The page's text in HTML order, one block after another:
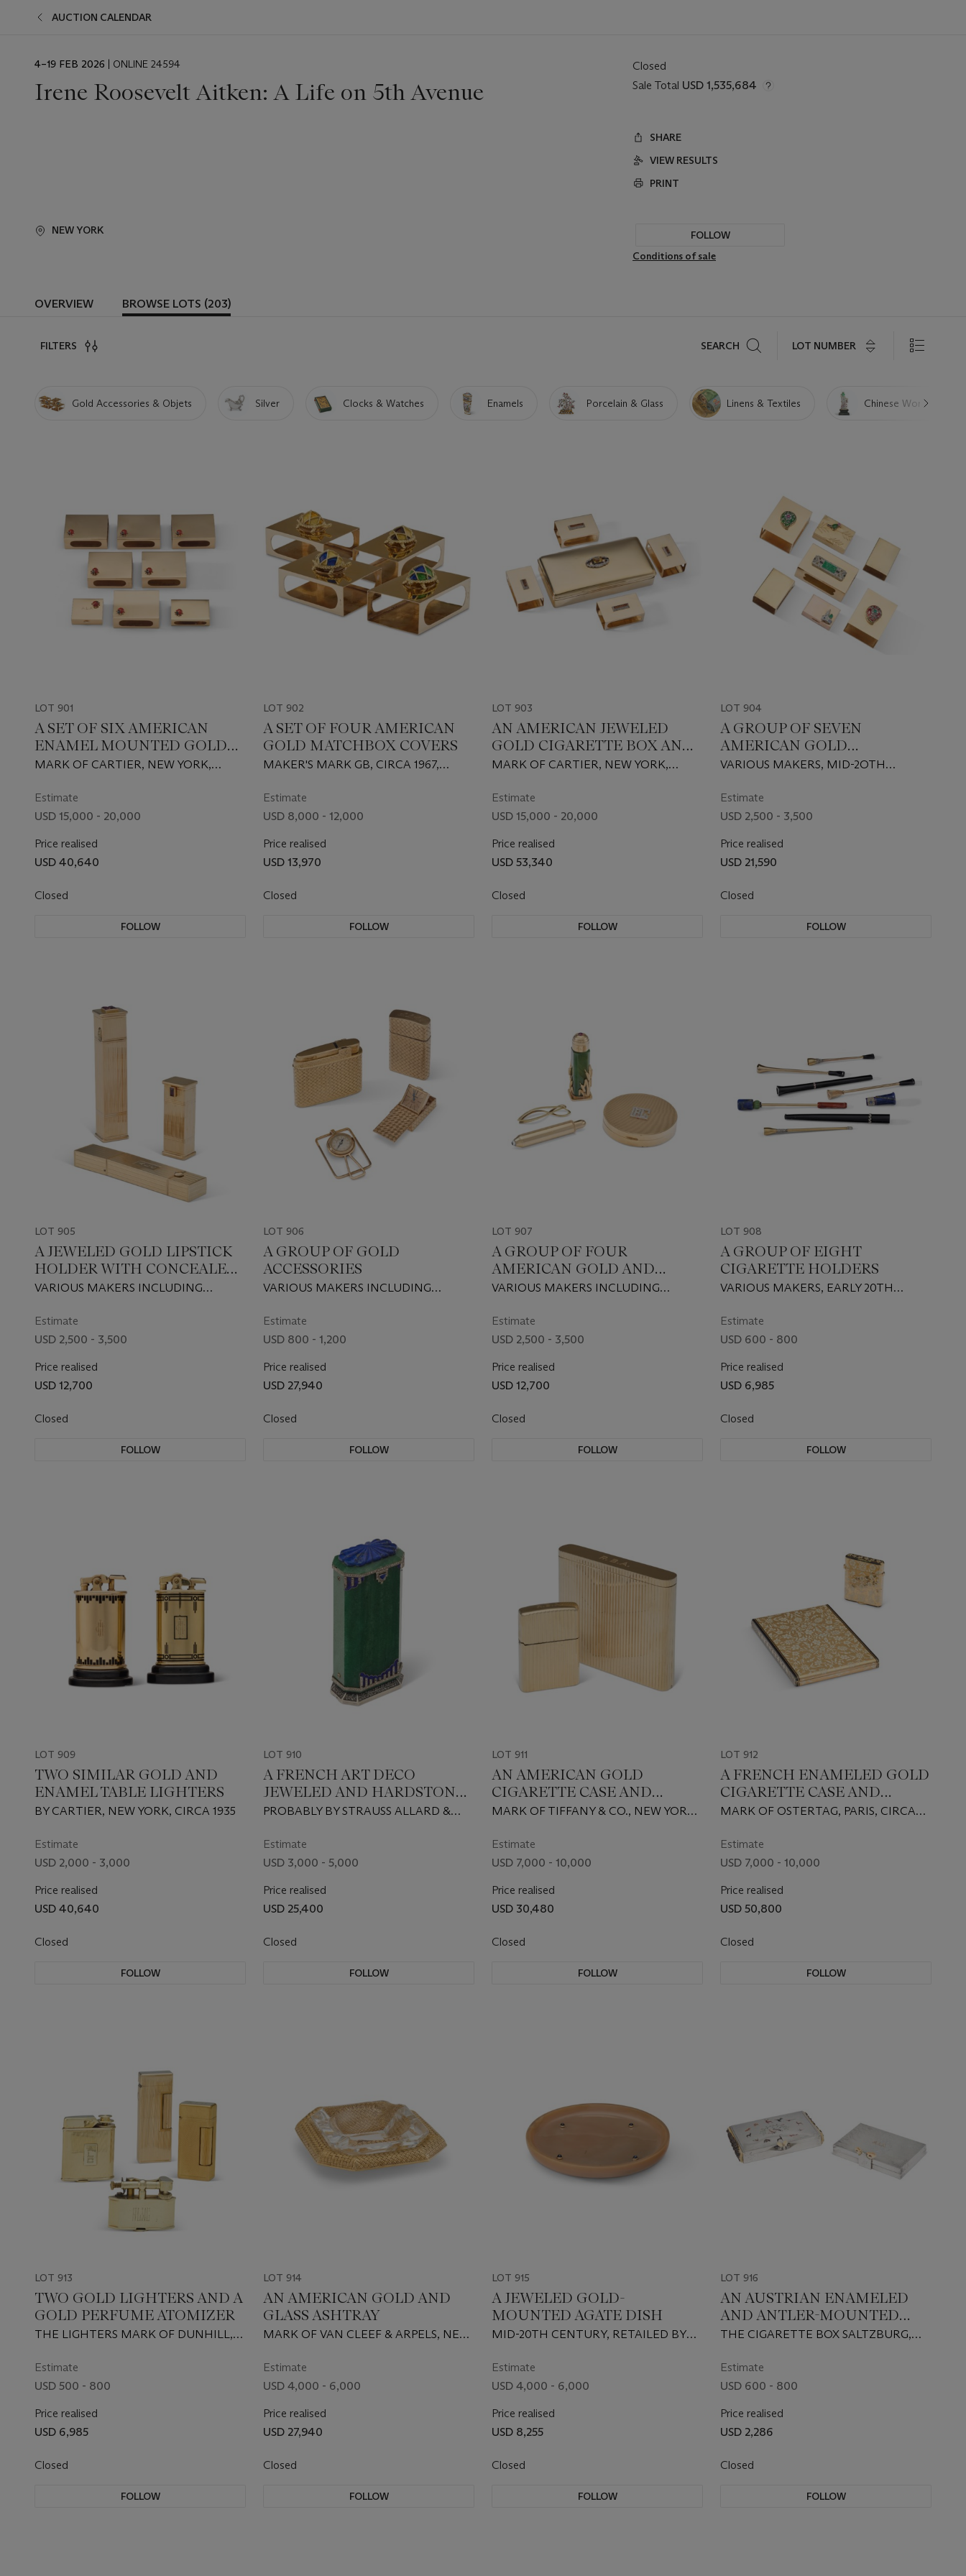
AUCTION CALENDAR
EVENT
4–19 FEB 2026 | ONLINE 24594
Irene Roosevelt Aitken: A Life on 5th Avenue
NEW YORK
Closed
Sale Total USD 1,535,684
SHARE
VIEW RESULTS
PRINT
FOLLOW
Conditions of sale
OVERVIEW BROWSE LOTS (203)
FILTERS SEARCH LOT NUMBER
Gold Accessories & Objets Silver Clocks & Watches Enamels Porcelain & Glass Linens & Textiles Chinese Works of Art
LOT 901
A SET OF SIX AMERICAN
ENAMEL MOUNTED GOLD
MATCHBOX HOLDERS
MARK OF CARTIER, NEW YORK,
Estimate
USD 15,000 - 20,000
Price realised
USD 40,640
Closed
FOLLOW
LOT 902
A SET OF FOUR AMERICAN
GOLD MATCHBOX COVERS
MAKER'S MARK GB, CIRCA 1967,
KARAT
Estimate
USD 8,000 - 12,000
Price realised
USD 13,970
Closed
FOLLOW
LOT 903
AN AMERICAN JEWELED
GOLD CIGARETTE BOX AND
FOUR MATCHING
MARK OF CARTIER, NEW YORK,
Estimate
USD 15,000 - 20,000
Price realised
USD 53,340
Closed
FOLLOW
LOT 904
A GROUP OF SEVEN
AMERICAN GOLD
MATCHBOX COVERS AND
VARIOUS MAKERS, MID-2OTH
Estimate
USD 2,500 - 3,500
Price realised
USD 21,590
Closed
FOLLOW
LOT 905
A JEWELED GOLD LIPSTICK
HOLDER WITH CONCEALED
WATCH, AND SIMILAR
HOLDER AND LIGHTER
VARIOUS MAKERS INCLUDING
Estimate
USD 2,500 - 3,500
Price realised
USD 12,700
Closed
FOLLOW
LOT 906
A GROUP OF GOLD
ACCESSORIES
VARIOUS MAKERS INCLUDING
ARPELS, 20TH CENTURY
Estimate
USD 800 - 1,200
Price realised
USD 27,940
Closed
FOLLOW
LOT 907
A GROUP OF FOUR
AMERICAN GOLD AND
GOLD-MOUNTED
VARIOUS MAKERS INCLUDING
Estimate
USD 2,500 - 3,500
Price realised
USD 12,700
Closed
FOLLOW
LOT 908
A GROUP OF EIGHT
CIGARETTE HOLDERS
VARIOUS MAKERS, EARLY 20TH
Estimate
USD 600 - 800
Price realised
USD 6,985
Closed
FOLLOW
LOT 909
TWO SIMILAR GOLD AND
ENAMEL TABLE LIGHTERS
BY CARTIER, NEW YORK, CIRCA 1935
Estimate
USD 2,000 - 3,000
Price realised
USD 40,640
Closed
FOLLOW
LOT 910
A FRENCH ART DECO
JEWELED AND HARDSTONE
GOLD AND SILVER
COMPANION
PROBABLY BY STRAUSS ALLARD &
Estimate
USD 3,000 - 5,000
Price realised
USD 25,400
Closed
FOLLOW
LOT 911
AN AMERICAN GOLD
CIGARETTE CASE AND
MATCHING LIGHTER
MARK OF TIFFANY & CO., NEW YORK,
KARAT
Estimate
USD 7,000 - 10,000
Price realised
USD 30,480
Closed
FOLLOW
LOT 912
A FRENCH ENAMELED GOLD
CIGARETTE CASE AND
MATCHING LIGHTER
MARK OF OSTERTAG, PARIS, CIRCA
Estimate
USD 7,000 - 10,000
Price realised
USD 50,800
Closed
FOLLOW
LOT 913
TWO GOLD LIGHTERS AND A
GOLD PERFUME ATOMIZER
THE LIGHTERS MARK OF DUNHILL,
RONSON, SOMERSET, NEW JERSEY,
20TH CENTURY
Estimate
USD 500 - 800
Price realised
USD 6,985
Closed
FOLLOW
LOT 914
AN AMERICAN GOLD AND
GLASS ASHTRAY
MARK OF VAN CLEEF & ARPELS, NEW
KARAT
Estimate
USD 4,000 - 6,000
Price realised
USD 27,940
Closed
FOLLOW
LOT 915
A JEWELED GOLD-
MOUNTED AGATE DISH
MID-20TH CENTURY, RETAILED BY
Estimate
USD 4,000 - 6,000
Price realised
USD 8,255
Closed
FOLLOW
LOT 916
AN AUSTRIAN ENAMELED
AND ANTLER-MOUNTED
SILVER CIGARETTE CASE
THE CIGARETTE BOX SALTZBURG,
1958, RETAILED BY OTTOKAR
MUSNER, VIENNA
Estimate
USD 600 - 800
Price realised
USD 2,286
Closed
FOLLOW